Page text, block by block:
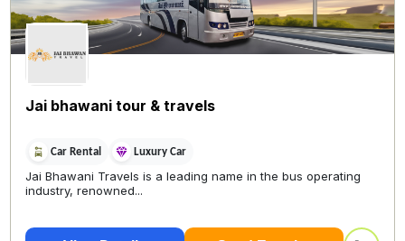
Jai bhawani tour & travels
Car Rental Luxury Car
Jai Bhawani Travels is a leading name in the bus operating
industry, renowned...